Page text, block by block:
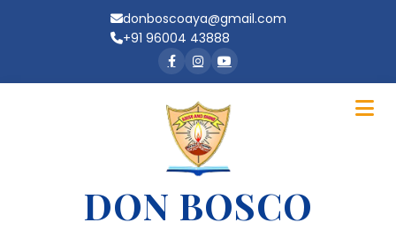
donboscoaya@gmail.com
+91 96004 43888
DON BOSCO